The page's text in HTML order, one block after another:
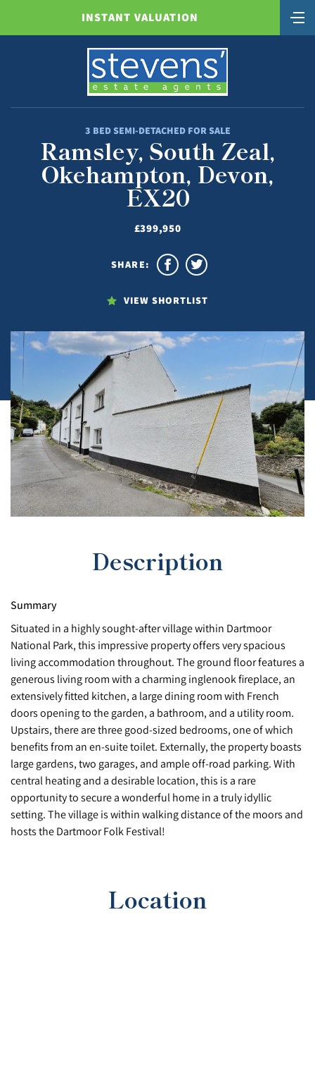
INSTANT VALUATION
3 BED SEMI-DETACHED FOR SALE
Ramsley, South Zeal,
Okehampton, Devon,
EX20
£399,950
VIEW SHORTLIST
SHARE:
Description
Summary
Situated in a highly sought-after village within Dartmoor
National Park, this impressive property offers very spacious
living accommodation throughout. The ground floor features a
generous living room with a charming inglenook fireplace, an
extensively fitted kitchen, a large dining room with French
doors opening to the garden, a bathroom, and a utility room.
Upstairs, there are three good-sized bedrooms, one of which
benefits from an en-suite toilet. Externally, the property boasts
large gardens, two garages, and ample off-road parking. With
central heating and a desirable location, this is a rare
opportunity to secure a wonderful home in a truly idyllic
setting. The village is within walking distance of the moors and
hosts the Dartmoor Folk Festival!
Location